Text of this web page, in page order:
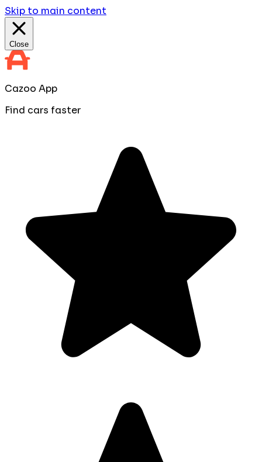
Skip to main content
Close
Cazoo App
Find cars faster